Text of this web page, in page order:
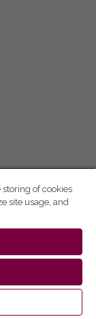
storing of cookies
site usage, and